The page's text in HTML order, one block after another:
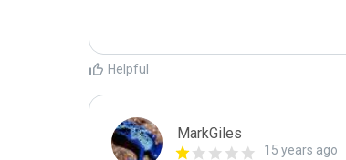
Helpful
MarkGiles
15 years ago